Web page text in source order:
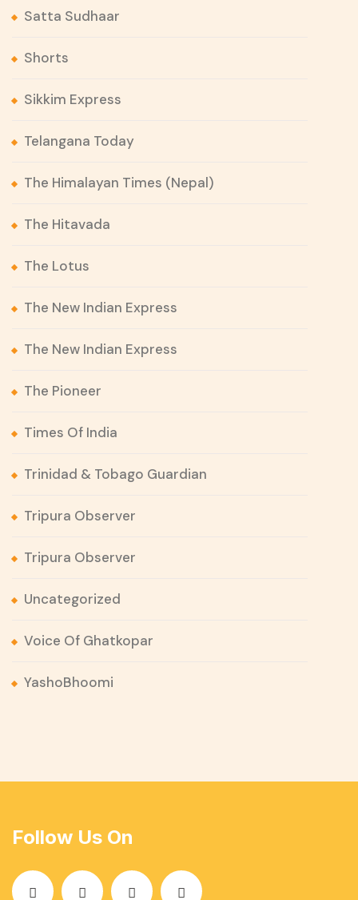
Satta Sudhaar
Shorts
Sikkim Express
Telangana Today
The Himalayan Times (Nepal)
The Hitavada
The Lotus
The New Indian Express
The New Indian Express
The Pioneer
Times Of India
Trinidad & Tobago Guardian
Tripura Observer
Tripura Observer
Uncategorized
Voice Of Ghatkopar
YashoBhoomi
Follow Us On